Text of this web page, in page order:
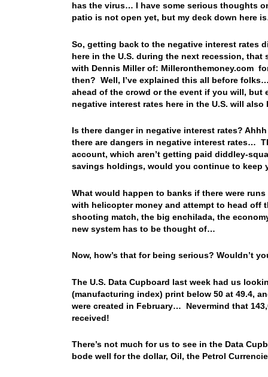
has the virus… I have some serious thoughts
patio is not open yet, but my deck down here
So, getting back to the negative interest
here in the U.S. during the next recession,
with Dennis Miller of: Milleronthemoney.com
then? Well, I’ve explained this all before
ahead of the crowd or the event if you will,
negative interest rates here in the U.S. will
Is there danger in negative interest rates?
there are dangers in negative interest rates…
account, which aren’t getting paid diddley-
savings holdings, would you continue to
What would happen to banks if there were
with helicopter money and attempt to head off
shooting match, the big enchilada, the
new system has to be thought of…
Now, how’s that for being serious? Wouldn’t
The U.S. Data Cupboard last week had us
(manufacturing index) print below 50 at 49.4,
were created in February… Nevermind that
received!
There’s not much for us to see in the Data
bode well for the dollar, Oil, the Petrol